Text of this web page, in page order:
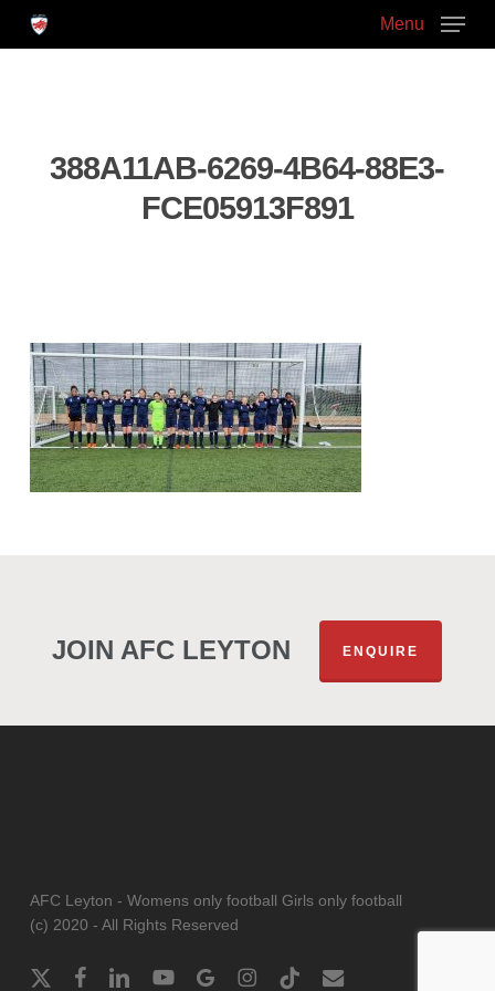
Skip
Menu
388A11AB-6269-4B64-88E3-
FCE05913F891
JOIN AFC LEYTON ENQUIRE
AFC Leyton - Womens only football Girls only football
(c) 2020 - All Rights Reserved
x- facebooklinkedinyoutubegoogle-instagram
tiktok email